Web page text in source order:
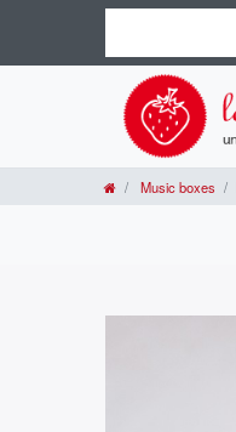
Music boxes